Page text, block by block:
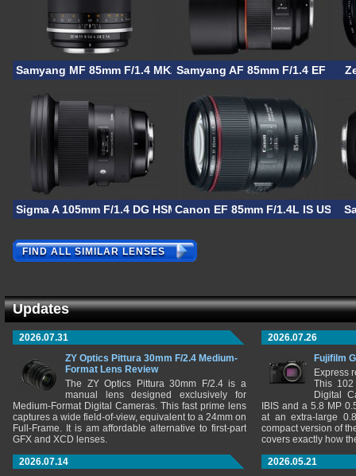
Samyang MF 85mm F/1.4 MK2Samyang AF 85mm F/1.4 EF
Sigma A 105mm F/1.4 DG HSMCanon EF 85mm F/1.4L IS USM
FIND ALL SIMILAR LENSES
Updates
2026.07.31
ZY Optics Pittura 30mm F/2.4 Medium-
Format Lens Review
The ZY Optics Pittura 30mm F/2.4 is a
manual lens designed exclusively for
Medium-Format Digital Cameras. This fast prime lens
captures a wide field-of-view, equivalent to a 24mm on
Full-Frame. It is am affordable alternative to first-part
GFX and XCD lenses.
2026.07.26
Fujifilm
Express
This 102
Digital
IBIS and a 5.8 MP
at an extra-large
compact version of
covers exactly how
2026.07.14
2026.05.21